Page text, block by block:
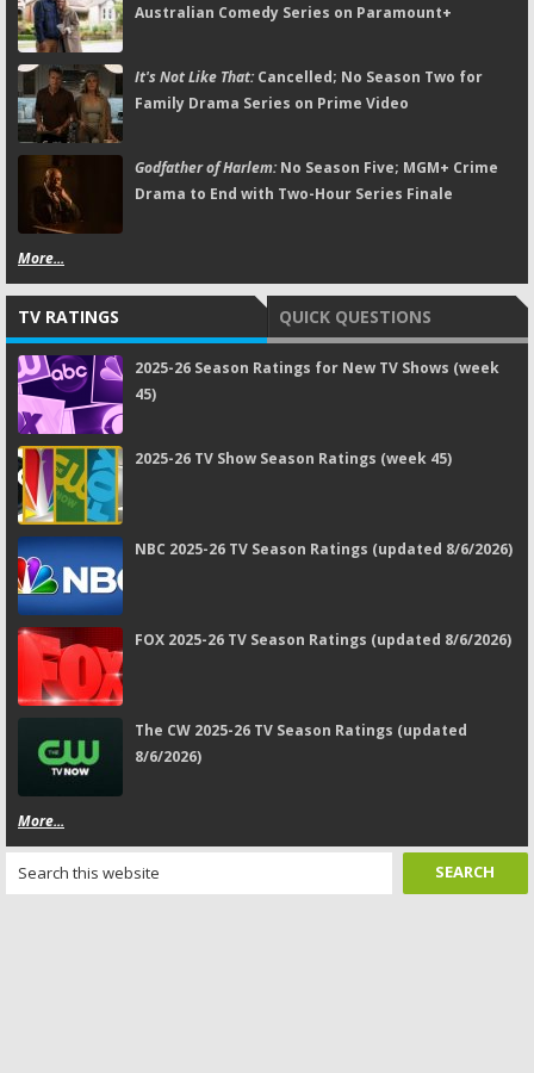
Australian Comedy Series on Paramount+
It's Not Like That:Cancelled; No Season Two for
Family Drama Series on Prime Video
Godfather of Harlem:No Season Five; MGM+ Crime
Drama to End with Two-Hour Series Finale
More...
TV RATINGS QUICK QUESTIONS
2025-26 Season Ratings for New TV Shows (week
45)
2025-26 TV Show Season Ratings (week 45)
NBC 2025-26 TV Season Ratings (updated 8/6/2026)
FOX 2025-26 TV Season Ratings (updated 8/6/2026)
The CW 2025-26 TV Season Ratings (updated
8/6/2026)
More...